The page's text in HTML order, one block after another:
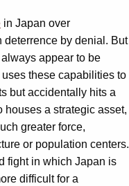
in Japan over
deterrence by denial. But
appear to be
these capabilities to
but accidentally hits a
houses a strategic asset,
greater force,
or population centers.
fight in which Japan is
difficult for a